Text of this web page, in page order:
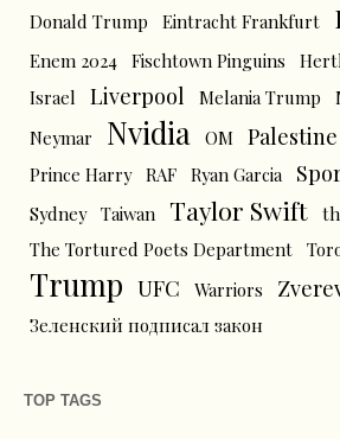
Donald Trump
Eintracht Frankfurt
Enem 2024 Fischtown Pinguins
Israel Liverpool Melania Trump
Neymar Nvidia OM Palestine
Prince Harry RAF Ryan Garcia
Sydney Taiwan Taylor Swift
The Tortured Poets Department
Trump UFC Warriors
Зеленский подписал закон
TOP TAGS